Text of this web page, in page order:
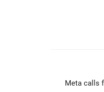
Meta calls